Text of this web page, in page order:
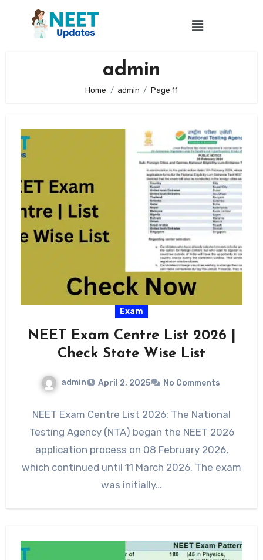
admin
Home admin Page 11
Exam
NEET Exam Centre List 2026 |
Check State Wise List
admin April 2, 2025 No Comments
NEET Exam Centre List 2026: The National
Testing Agency (NTA) began the NEET 2026
application process on 08 February 2026,
which continued until 11 March 2026. The exam
was initially…